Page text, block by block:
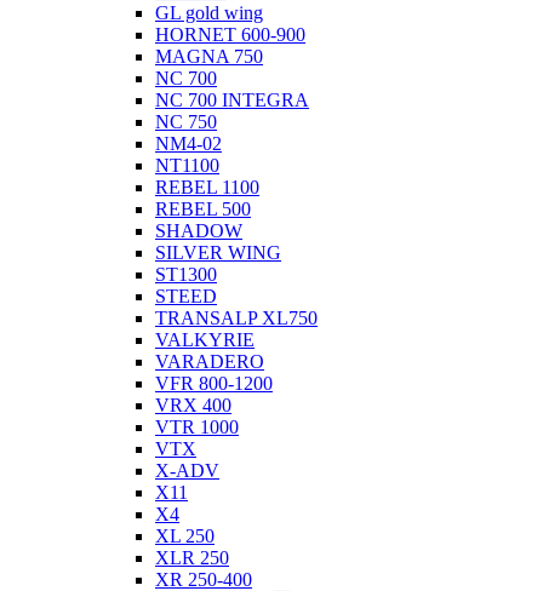
GL gold wing
HORNET 600-900
MAGNA 750
NC 700
NC 700 INTEGRA
NC 750
NM4-02
NT1100
REBEL 1100
REBEL 500
SHADOW
SILVER WING
ST1300
STEED
TRANSALP XL750
VALKYRIE
VARADERO
VFR 800-1200
VRX 400
VTR 1000
VTX
X-ADV
X11
X4
XL 250
XLR 250
XR 250-400